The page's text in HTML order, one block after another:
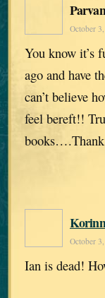
October
You know it’s
ago and have
can’t believe
feel bereft!!
October
Ian is dead!